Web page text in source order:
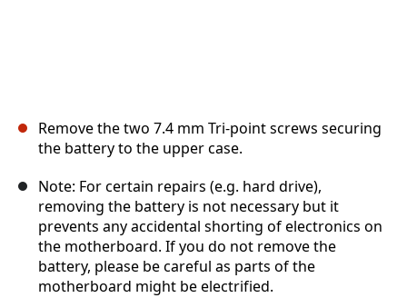
Remove the two 7.4 mm Tri-point screws securing
the battery to the upper case.
Note: For certain repairs (e.g. hard drive),
removing the battery is not necessary but it
prevents any accidental shorting of electronics on
the motherboard. If you do not remove the
battery, please be careful as parts of the
motherboard might be electrified.